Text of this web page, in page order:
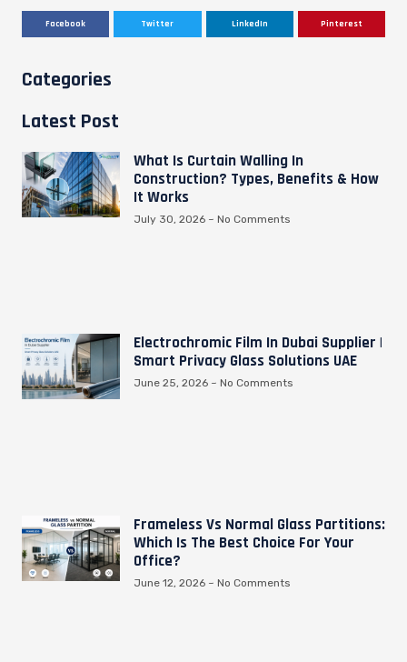
Facebook Twitter LinkedIn Pinterest
Categories
Latest Post
What Is Curtain Walling In
Construction? Types, Benefits & How
It Works
July 30, 2026 No Comments
Electrochromic Film In Dubai Supplier |
Smart Privacy Glass Solutions UAE
June 25, 2026 No Comments
Frameless Vs Normal Glass Partitions:
Which Is The Best Choice For Your
Office?
June 12, 2026 No Comments